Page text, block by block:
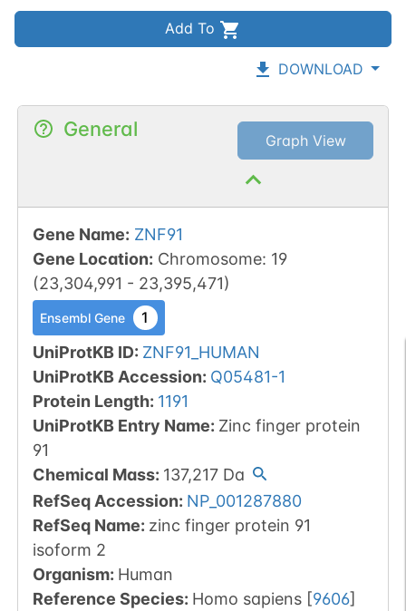
Add To
DOWNLOAD
General Graph View
Gene Name: ZNF91
Gene Location: Chromosome: 19
(23,304,991 - 23,395,471)
Ensembl Gene 1
UniProtKB ID: ZNF91_HUMAN
UniProtKB Accession: Q05481-1
Protein Length: 1191
UniProtKB Entry Name: Zinc finger protein
91
Chemical Mass: 137,217Da
RefSeq Accession: NP_001287880
RefSeq Name: zinc finger protein 91
isoform 2
Organism: Human
Reference Species: Homo sapiens [9606]